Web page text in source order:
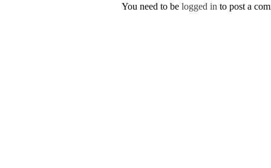
You need to be logged in to post a